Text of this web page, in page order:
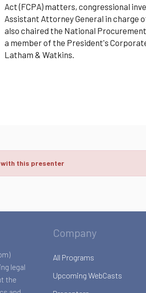
Act (FCPA) matters, congressional
Assistant Attorney General in charge
also chaired the National
a member of the President's
Latham & Watkins.
this presenter
legal
the
Company
All Programs
Upcoming WebCasts